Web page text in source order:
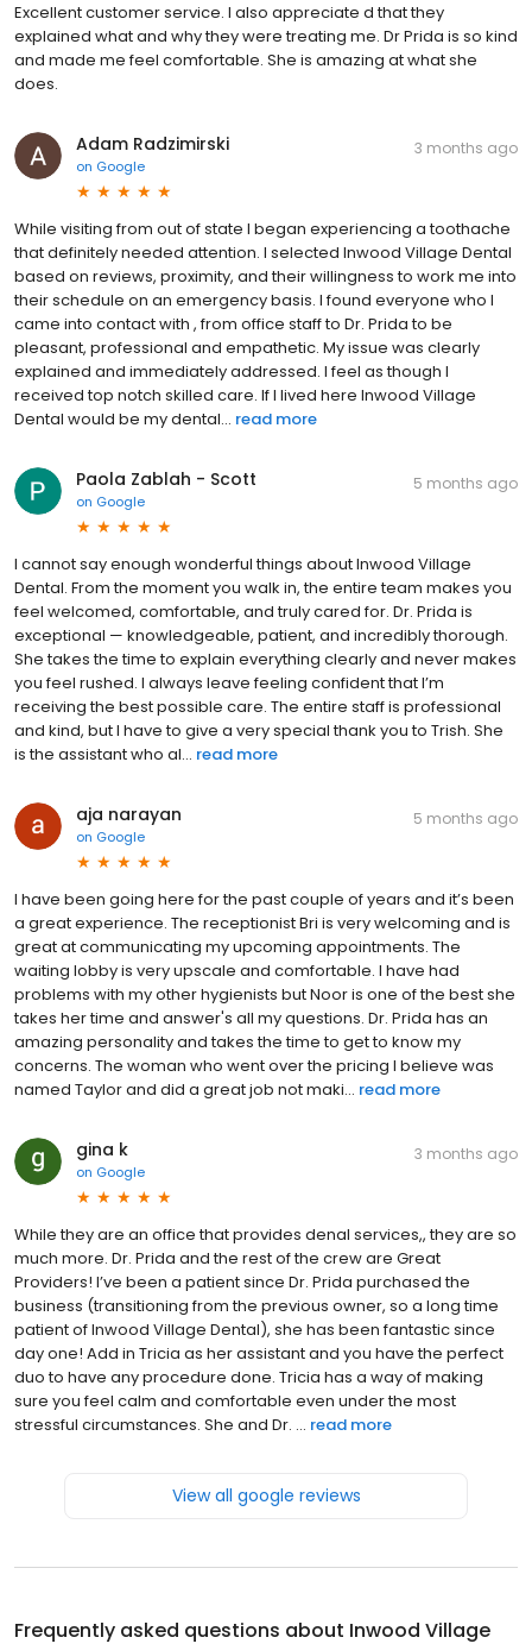
Excellent customer service. I also appreciate d that they
explained what and why they were treating me. Dr Prida is so kind
and made me feel comfortable. She is amazing at what she
does.
Adam Radzimirski
on Google
3 months ago
While visiting from out of state I began experiencing a toothache
that definitely needed attention. I selected Inwood Village Dental
based on reviews, proximity, and their willingness to work me into
their schedule on an emergency basis. I found everyone who I
came into contact with , from office staff to Dr. Prida to be
pleasant, professional and empathetic. My issue was clearly
explained and immediately addressed. I feel as though I
received top notch skilled care. If I lived here Inwood Village
Dental would be my dental... read more
Paola Zablah - Scott
on Google
5 months ago
I cannot say enough wonderful things about Inwood Village
Dental. From the moment you walk in, the entire team makes you
feel welcomed, comfortable, and truly cared for. Dr. Prida is
exceptional — knowledgeable, patient, and incredibly thorough.
She takes the time to explain everything clearly and never makes
you feel rushed. I always leave feeling confident that I’m
receiving the best possible care. The entire staff is professional
and kind, but I have to give a very special thank you to Trish. She
is the assistant who al... read more
aja narayan
on Google
5 months ago
I have been going here for the past couple of years and it’s been
a great experience. The receptionist Bri is very welcoming and is
great at communicating my upcoming appointments. The
waiting lobby is very upscale and comfortable. I have had
problems with my other hygienists but Noor is one of the best she
takes her time and answer's all my questions. Dr. Prida has an
amazing personality and takes the time to get to know my
concerns. The woman who went over the pricing I believe was
named Taylor and did a great job not maki... read more
gina k
on Google
3 months ago
While they are an office that provides denal services,, they are so
much more. Dr. Prida and the rest of the crew are Great
Providers! I’ve been a patient since Dr. Prida purchased the
business (transitioning from the previous owner, so a long time
patient of Inwood Village Dental), she has been fantastic since
day one! Add in Tricia as her assistant and you have the perfect
duo to have any procedure done. Tricia has a way of making
sure you feel calm and comfortable even under the most
stressful circumstances. She and Dr. ... read more
View all google reviews
Frequently asked questions about Inwood Village